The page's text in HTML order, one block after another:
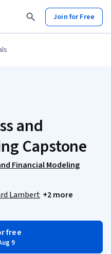
Join for Free
and
Capstone
Financial Modeling
Lambert +2 more
free
9